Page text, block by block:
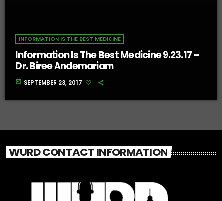
INFORMATION IS THE BEST MEDICINE
Information Is The Best Medicine 9.23.17 –
Dr. Biree Andemariam
today SEPTEMBER 23, 2017
WURD CONTACT INFORMATION